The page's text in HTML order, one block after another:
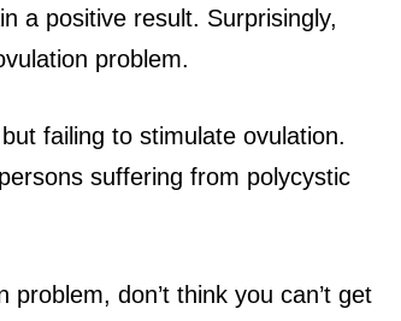
a positive result. Surprisingly,
problem.
failing to stimulate ovulation.
suffering from polycystic
don’t think you can’t get